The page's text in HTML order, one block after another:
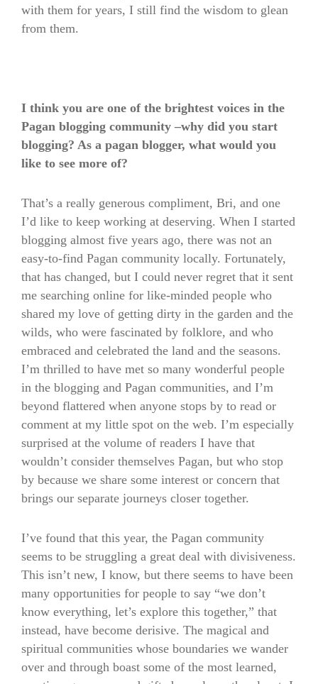
with them for years, I still find the wisdom to glean
from them.
I think you are one of the brightest voices in the
Pagan blogging community –why did you start
blogging? As a pagan blogger, what would you
like to see more of?
That’s a really generous compliment, Bri, and one
I’d like to keep working at deserving. When I started
blogging almost five years ago, there was not an
easy-to-find Pagan community locally. Fortunately,
that has changed, but I could never regret that it sent
me searching online for like-minded people who
shared my love of getting dirty in the garden and the
wilds, who were fascinated by folklore, and who
embraced and celebrated the land and the seasons.
I’m thrilled to have met so many wonderful people
in the blogging and Pagan communities, and I’m
beyond flattered when anyone stops by to read or
comment at my little spot on the web. I’m especially
surprised at the volume of readers I have that
wouldn’t consider themselves Pagan, but who stop
by because we share some interest or concern that
brings our separate journeys closer together.
I’ve found that this year, the Pagan community
seems to be struggling a great deal with divisiveness.
This isn’t new, I know, but there seems to have been
many opportunities for people to say “we don’t
know everything, let’s explore this together,” that
instead, have become derisive. The magical and
spiritual communities whose boundaries we wander
over and through boast some of the most learned,